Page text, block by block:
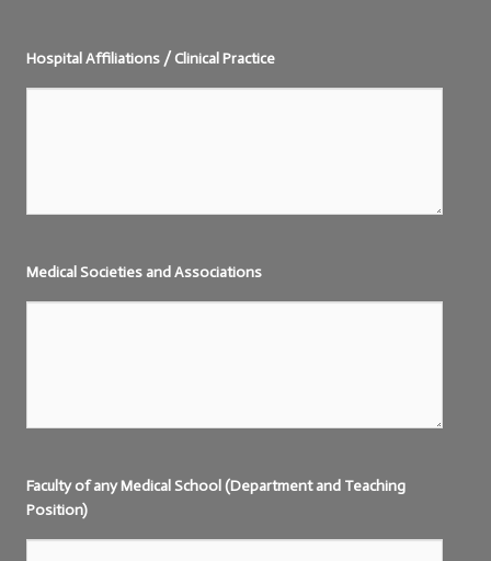
Hospital Affiliations / Clinical Practice
Medical Societies and Associations
Faculty of any Medical School (Department and Teaching
Position)